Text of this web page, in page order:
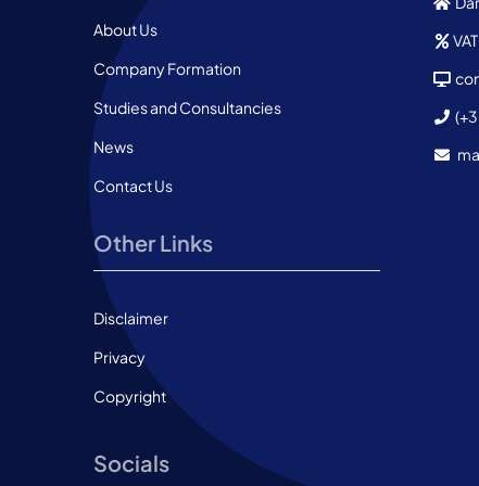
About Us
Company Formation
Studies and Consultancies
News
Contact Us
Other Links
Disclaimer
Privacy
Copyright
Socials